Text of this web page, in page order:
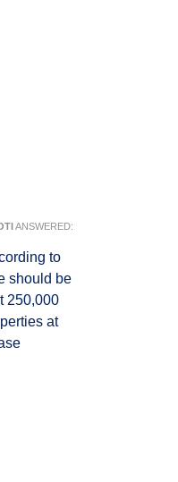
ANSWERED:
to
should be
250,000
at